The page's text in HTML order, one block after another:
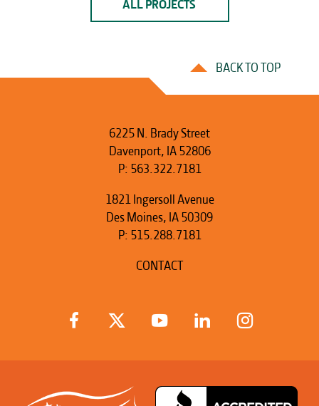
BACK TO TOP
6225 N. Brady Street
Davenport, IA 52806
P: 563.322.7181
1821 Ingersoll Avenue
Des Moines, IA 50309
P: 515.288.7181
CONTACT